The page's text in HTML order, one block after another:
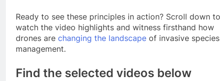
Ready to see these principles in action? Scroll down to
watch the video highlights and witness firsthand how
drones are changing the landscape of invasive species
management.
Find the selected videos below